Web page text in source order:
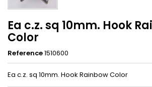
Ea c.z. sq 10mm. Hook
Color
Reference1510600
Ea c.z. sq 10mm. Hook Rainbow Color